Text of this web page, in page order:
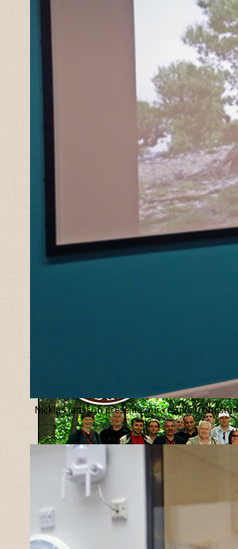
Nicklas Jansson presents our results from